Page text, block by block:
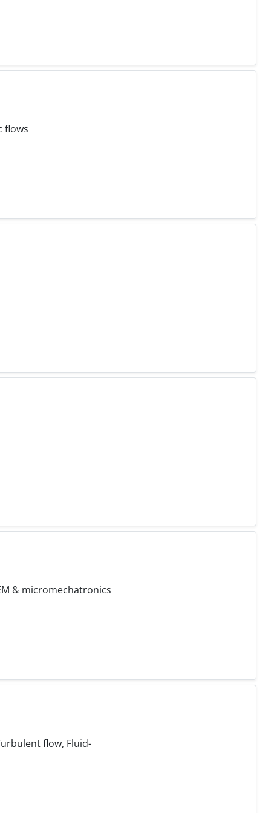
flows
& micromechatronics
flow, Fluid-